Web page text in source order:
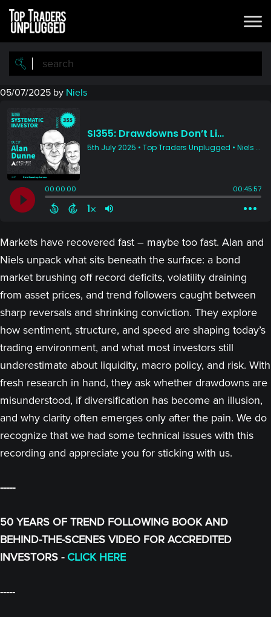
Skip
main
content
Skip
primary
sidebar
05/07/2025 by Niels
Markets have recovered fast – maybe too fast. Alan and
Niels unpack what sits beneath the surface: a bond
market brushing off record deficits, volatility draining
from asset prices, and trend followers caught between
sharp reversals and shrinking conviction. They explore
how sentiment, structure, and speed are shaping today’s
trading environment, and what most investors still
underestimate about liquidity, macro policy, and risk. With
fresh research in hand, they ask whether drawdowns are
misunderstood, if diversification has become an illusion,
and why clarity often emerges only after the pain. We do
recognize that we had some technical issues with this
recording and appreciate you for sticking with us.
-----
50 YEARS OF TREND FOLLOWING BOOK AND
BEHIND-THE-SCENES VIDEO FOR ACCREDITED
INVESTORS - CLICK HERE
-----